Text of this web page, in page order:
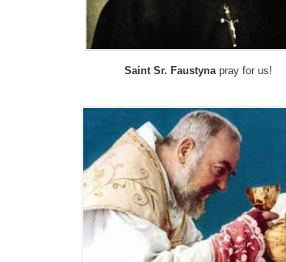
Saint Sr. Faustyna pray for us!